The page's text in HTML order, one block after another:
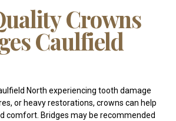
Crowns
Caulfield
North experiencing tooth damage
or heavy restorations, crowns can help
comfort. Bridges may be recommended